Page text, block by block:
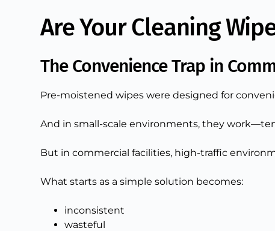
Are Your Cleaning
The Convenience Trap in
Pre-moistened wipes were designed for
And in small-scale environments, they
But in commercial facilities, high-traffic
What starts as a simple solution becomes:
inconsistent
wasteful